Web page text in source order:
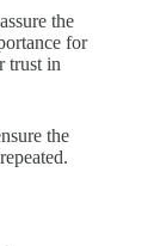
the
for
trust in
the